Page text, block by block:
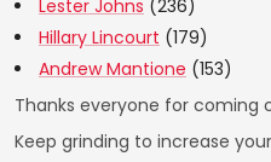
Lester Johns (236)
Hillary Lincourt (179)
Andrew Mantione (153)
Thanks everyone for coming
Keep grinding to increase